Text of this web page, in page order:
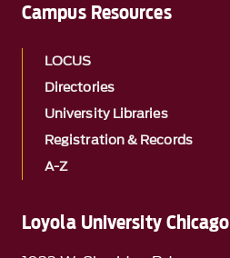
Loyola University Chicago
Campus Resources
LOCUS
Directories
University Libraries
Registration & Records
A-Z